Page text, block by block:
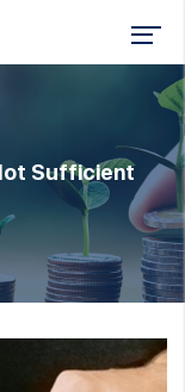
Sufficient